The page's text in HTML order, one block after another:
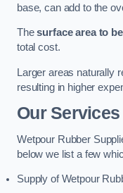
base, can add to the
Thesurface area to
total cost.
Larger areas naturally
resulting in higher
Our Services
Wetpour Rubber
below we list a few
Supply of Wetpour